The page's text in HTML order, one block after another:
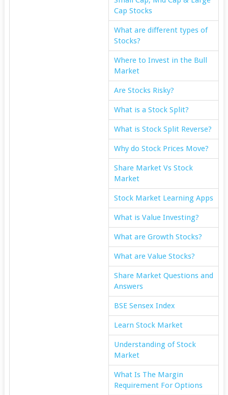
Cap Stocks
What are different types of
Stocks?
Where to Invest in the Bull
Market
Are Stocks Risky?
What is a Stock Split?
What is Stock Split Reverse?
Why do Stock Prices Move?
Share Market Vs Stock
Market
Stock Market Learning Apps
What is Value Investing?
What are Growth Stocks?
What are Value Stocks?
Share Market Questions and
Answers
BSE Sensex Index
Learn Stock Market
Understanding of Stock
Market
What Is The Margin
Requirement For Options